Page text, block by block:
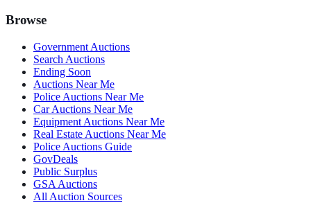
Browse
Government Auctions
Search Auctions
Ending Soon
Auctions Near Me
Police Auctions Near Me
Car Auctions Near Me
Equipment Auctions Near Me
Real Estate Auctions Near Me
Police Auctions Guide
GovDeals
Public Surplus
GSA Auctions
All Auction Sources